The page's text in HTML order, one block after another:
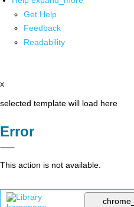
Get Help
Feedback
Readability
x
selected template will load here
Error
This action is not available.